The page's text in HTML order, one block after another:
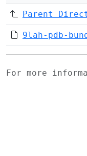
Parent
9lah-pdb-
For more